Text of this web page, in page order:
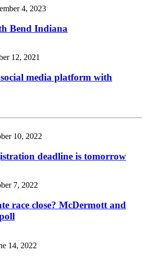
4, 2023
Bend Indiana
12, 2021
social media platform with
10, 2022
deadline is tomorrow
7, 2022
race close? McDermott and
14, 2022